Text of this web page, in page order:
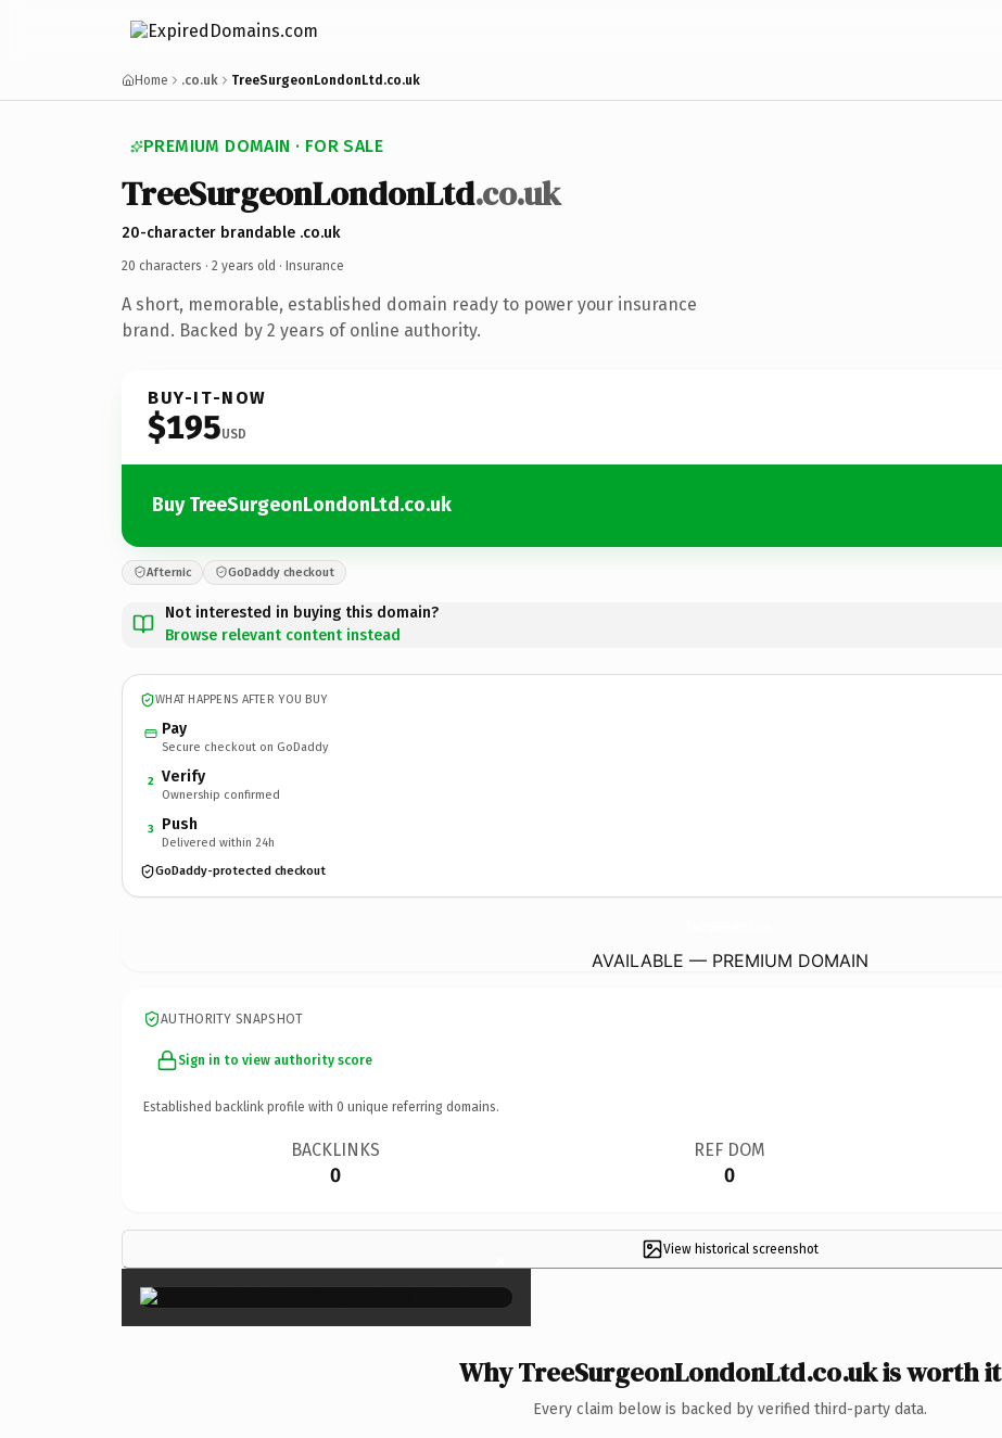
Home .co.uk TreeSurgeonLondonLtd.co.uk
PREMIUM DOMAIN · FOR SALE
TreeSurgeonLondonLtd.co.uk
20-character brandable .co.uk
20 characters · 2 years old · Insurance
A short, memorable, established domain ready to power your insurance
brand. Backed by 2 years of online authority.
BUY-IT-NOW
$195USD
Buy TreeSurgeonLondonLtd.co.uk
Afternic GoDaddy checkout
Not interested in buying this domain?
Browse relevant content instead
WHAT HAPPENS AFTER YOU BUY
Pay
Secure checkout on GoDaddy
2 Verify
Ownership confirmed
3 Push
Delivered within 24h
GoDaddy-protected checkout
AVAILABLE — PREMIUM DOMAIN
AUTHORITY SNAPSHOT
Sign in to view authority score
Established backlink profile with 0 unique referring domains.
BACKLINKS
0
REF DOM
0
View historical screenshot
×
Why TreeSurgeonLondonLtd.co.uk is worth it
Every claim below is backed by verified third-party data.